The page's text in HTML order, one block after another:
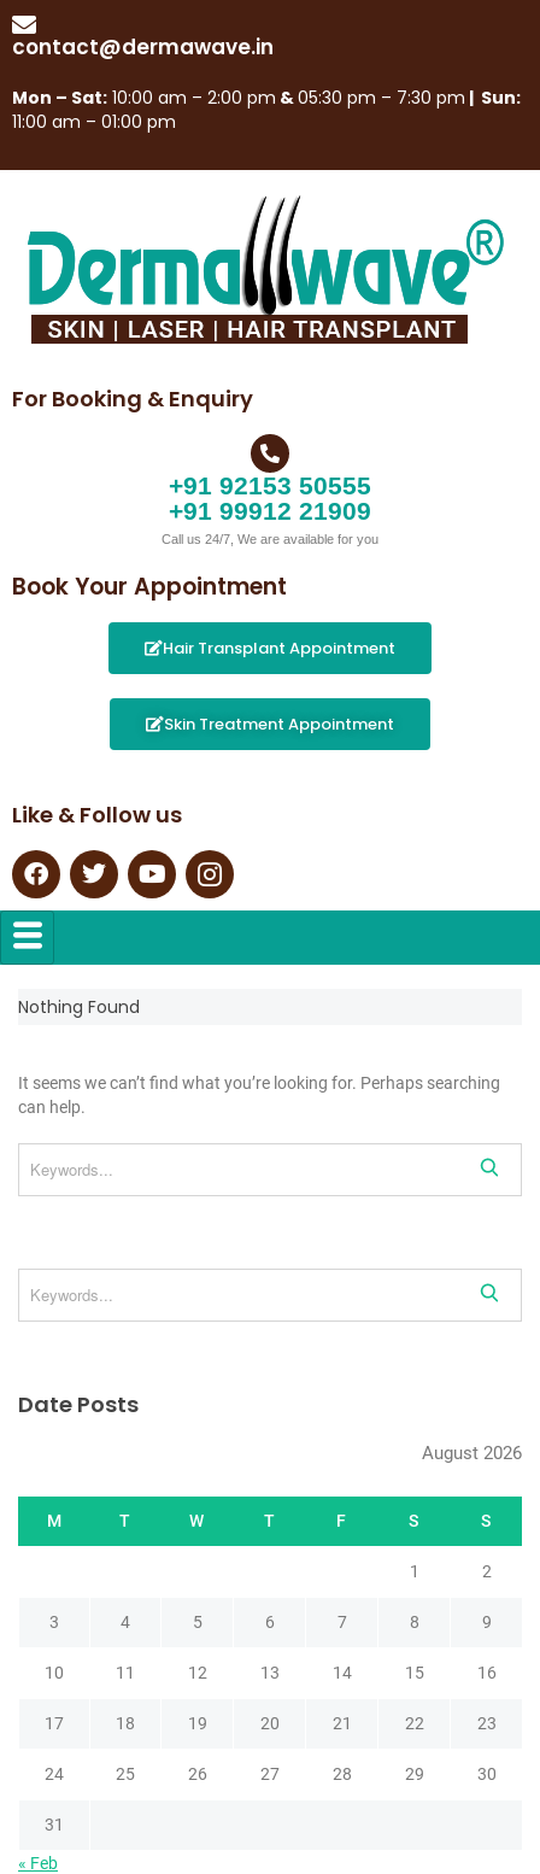
contact@dermawave.in
Mon – Sat: 10:00 am – 2:00 pm &05:30 pm – 7:30 pm | Sun:
11:00 am – 01:00 pm
For Booking & Enquiry
+91 92153 50555
+91 99912 21909
Call us 24/7, We are available for you
Book Your Appointment
Hair Transplant Appointment
Skin Treatment Appointment
Like & Follow us
Nothing Found
It seems we can’t find what you’re looking for. Perhaps searching
can help.
Date Posts
August 2026
M T W T F S S
1 2
3 4 5 6 7 8 9
10 11 12 13 14 15 16
17 18 19 20 21 22 23
24 25 26 27 28 29 30
31
« Feb